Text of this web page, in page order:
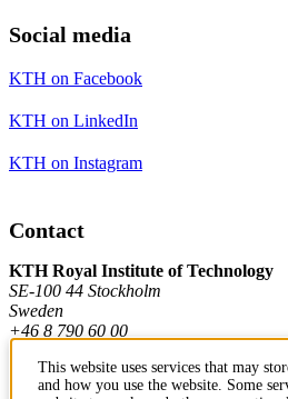
Social media
KTH on Facebook
KTH on LinkedIn
KTH on Instagram
Contact
KTH Royal Institute of Technology
SE-100 44 Stockholm
Sweden
+46 8 790 60 00
This website uses services that may
and how you use the website. Some